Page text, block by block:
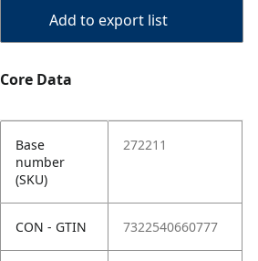
Add to export list
Core Data
Base
number
(SKU)
272211
CON - GTIN 7322540660777